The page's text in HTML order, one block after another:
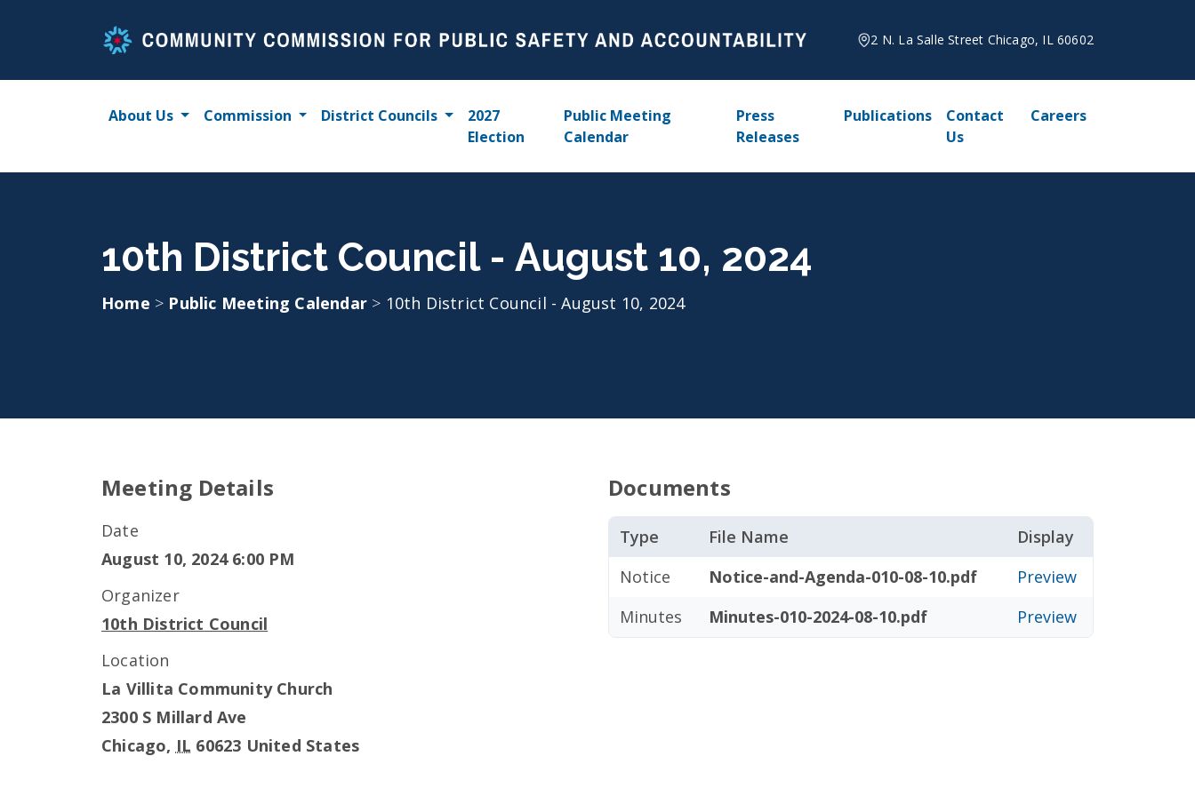
2 N. La Salle Street Chicago, IL 60602
About Us Commission District Councils
2027
Election
Public Meeting
Calendar
Press
Releases
Publications
Contact
Us
Careers
10th District Council - August 10, 2024
Home > Public Meeting Calendar > 10th District Council - August 10, 2024
Meeting Details
Date
August 10, 2024 6:00 PM
Organizer
10th District Council
Location
La Villita Community Church
2300 S Millard Ave
Chicago, IL 60623 United States
Documents
Type File Name
Display
Notice
Notice-and-Agenda-010-08-10.pdf
Preview
Minutes
Minutes-010-2024-08-10.pdf Preview